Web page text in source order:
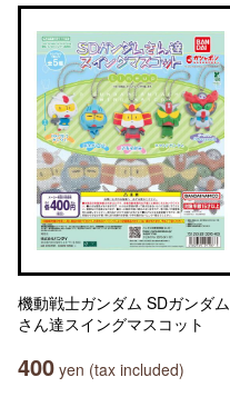
機動戦士ガンダム SDガンダム
さん達スイングマスコット
400 yen (tax included)